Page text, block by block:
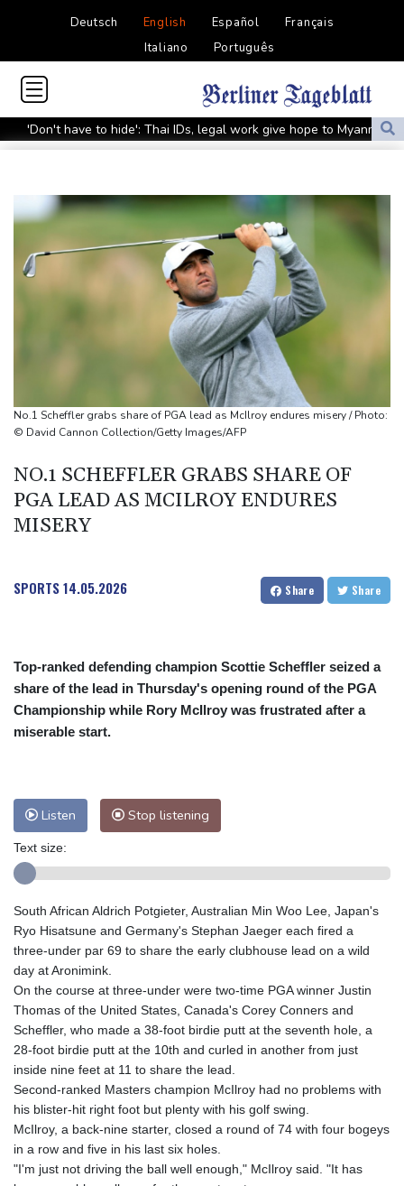
Deutsch English Español
Français
Italiano
Português
'Don't have to hide': Thai IDs, legal work give hope to Myanmar
refugees
Stocks mixed with tech firms back under pressure
New Australia coach Kiss gives Japan starts to Ross, Amatosero
How Blundell's old school tactic ended England's 'Bazball' era
'Stretch our money': Romanians face highest EU inflation
Israel reports troop deaths as Lebanon talks underway in Rome
Iran says close to Hormuz plan with Oman, but reopening
depends on US
Seeds Rybakina, Pegula, Gauff reach third round at WTA
Toronto
Messi scores twice to set Leagues Cup record in Miami victory
No.1 Scheffler grabs share of PGA lead as McIlroy endures misery / Photo:
© David Cannon Collection/Getty Images/AFP
NO.1 SCHEFFLER GRABS SHARE OF
PGA LEAD AS MCILROY ENDURES
MISERY
SPORTS14.05.2026 Share Share
Top-ranked defending champion Scottie Scheffler seized a
share of the lead in Thursday's opening round of the PGA
Championship while Rory McIlroy was frustrated after a
miserable start.
Listen Stop listening
Text size:
South African Aldrich Potgieter, Australian Min Woo Lee, Japan's
Ryo Hisatsune and Germany's Stephan Jaeger each fired a
three-under par 69 to share the early clubhouse lead on a wild
day at Aronimink.
On the course at three-under were two-time PGA winner Justin
Thomas of the United States, Canada's Corey Conners and
Scheffler, who made a 38-foot birdie putt at the seventh hole, a
28-foot birdie putt at the 10th and curled in another from just
inside nine feet at 11 to share the lead.
Second-ranked Masters champion McIlroy had no problems with
his blister-hit right foot but plenty with his golf swing.
McIlroy, a back-nine starter, closed a round of 74 with four bogeys
in a row and five in his last six holes.
"I'm just not driving the ball well enough," McIlroy said. "It has